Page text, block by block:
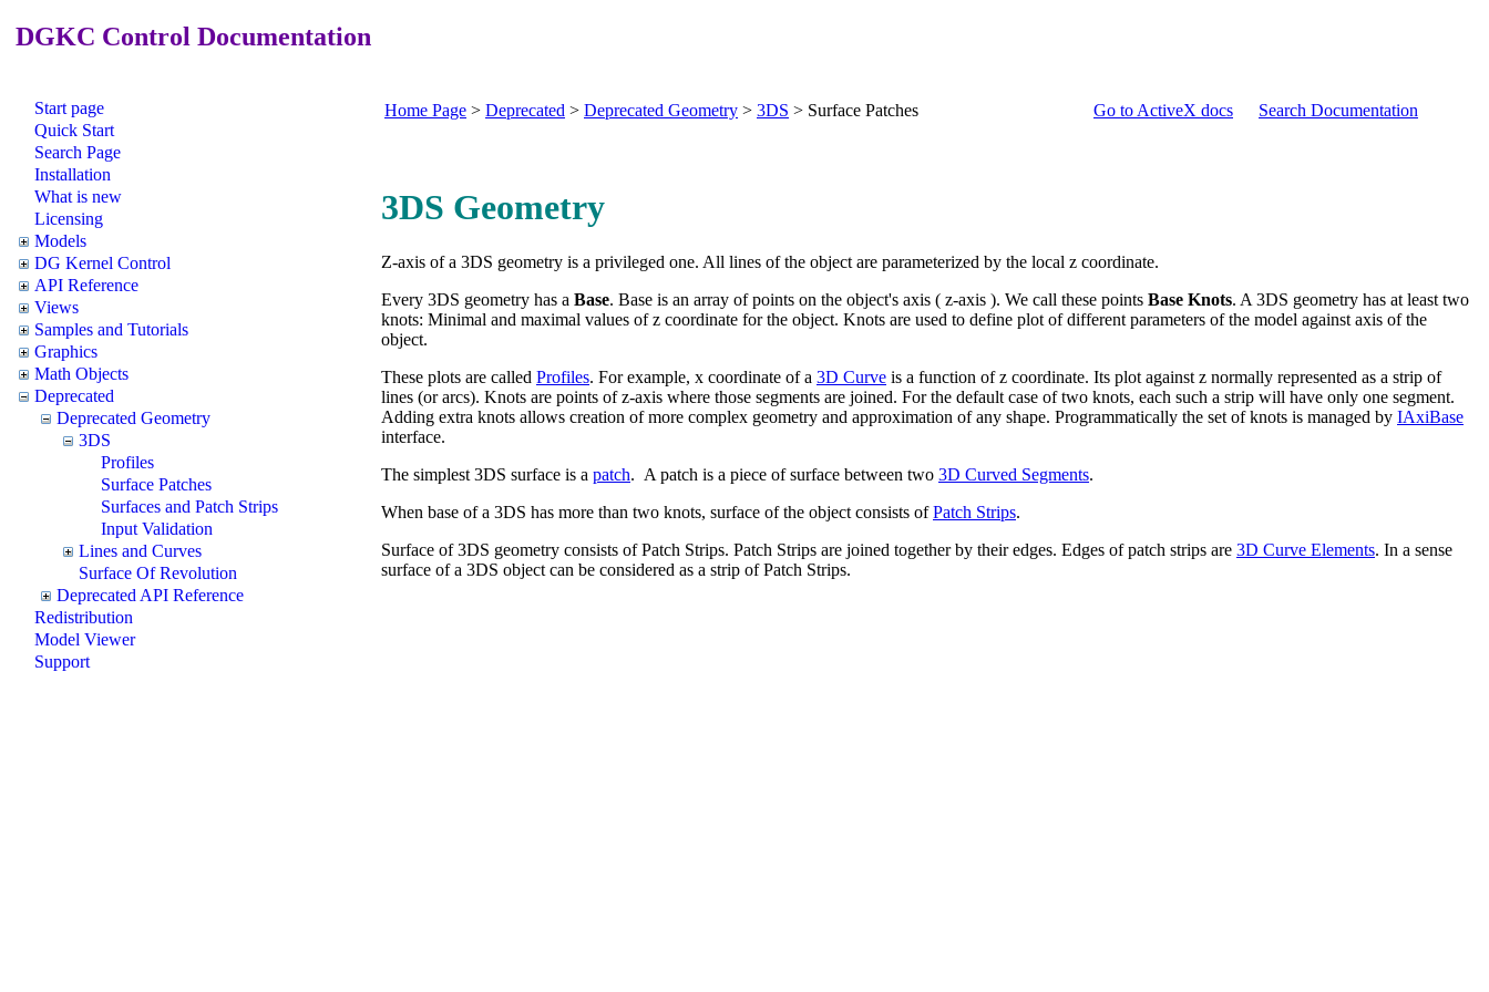
DGKC Control Documentation
Start page
Quick Start
Search Page
Installation
What is new
Licensing
Models
DG Kernel Control
API Reference
Views
Samples and Tutorials
Graphics
Math Objects
Deprecated
Deprecated Geometry
3DS
Profiles
Surface Patches
Surfaces and Patch Strips
Input Validation
Lines and Curves
Surface Of Revolution
Deprecated API Reference
Redistribution
Model Viewer
Support
Home Page > Deprecated > Deprecated Geometry > 3DS > Surface Patches Go to ActiveX docs Search Documentation
3DS Geometry
Z-axis of a 3DS geometry is a privileged one. All lines of the object are parameterized by the local z coordinate.
Every 3DS geometry has a Base. Base is an array of points on the object's axis ( z-axis ). We call these points Base Knots. A 3DS geometry has at least two
knots: Minimal and maximal values of z coordinate for the object. Knots are used to define plot of different parameters of the model against axis of the
object.
These plots are called Profiles. For example, x coordinate of a 3D Curve is a function of z coordinate. Its plot against z normally represented as a strip of
lines (or arcs). Knots are points of z-axis where those segments are joined. For the default case of two knots, each such a strip will have only one segment.
Adding extra knots allows creation of more complex geometry and approximation of any shape. Programmatically the set of knots is managed by IAxiBase
interface.
The simplest 3DS surface is a patch. A patch is a piece of surface between two 3D Curved Segments.
When base of a 3DS has more than two knots, surface of the object consists ofPatch Strips.
Surface of 3DS geometry consists of Patch Strips. Patch Strips are joined together by their edges. Edges of patch strips are 3D Curve Elements. In a sense
surface of a 3DS object can be considered as a strip of Patch Strips.